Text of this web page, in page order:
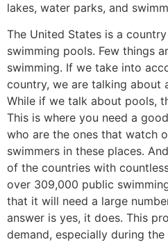
lakes, water parks, and
The United States is a
swimming pools. Few things
swimming. If we take into
country, we are talking about
While if we talk about pools,
This is where you need a
who are the ones that watch
swimmers in these places.
of the countries with
over 309,000 public
that it will need a large
answer is yes, it does. This
demand, especially during the